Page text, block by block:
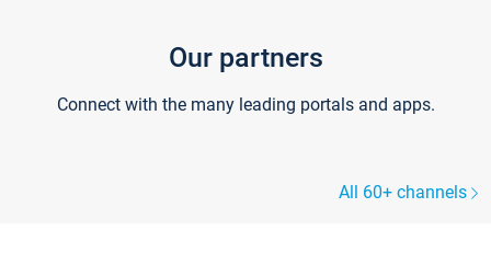
Our partners
Connect with the many leading portals and apps.
All 60+ channels